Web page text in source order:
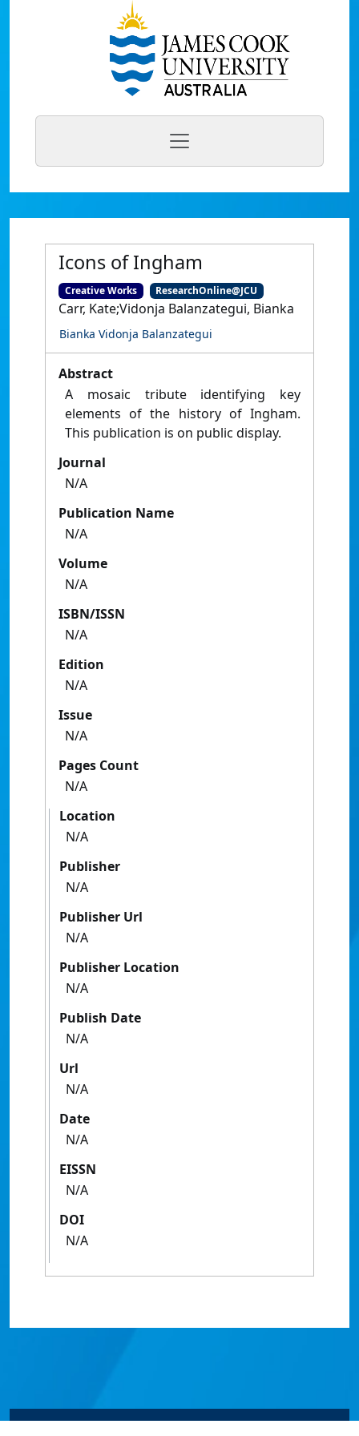
Icons of Ingham
Creative Works ResearchOnline@JCU
Carr, Kate;Vidonja Balanzategui, Bianka
Bianka Vidonja Balanzategui
Abstract
A mosaic tribute identifying key
elements of the history of Ingham.
This publication is on public display.
Journal
N/A
Publication Name
N/A
Volume
N/A
ISBN/ISSN
N/A
Edition
N/A
Issue
N/A
Pages Count
N/A
Location
N/A
Publisher
N/A
Publisher Url
N/A
Publisher Location
N/A
Publish Date
N/A
Url
N/A
Date
N/A
EISSN
N/A
DOI
N/A